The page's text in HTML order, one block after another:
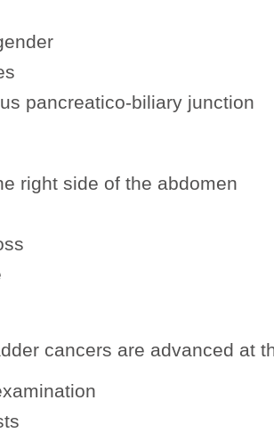
pancreatico-biliary junction
right side of the abdomen
cancers are advanced at